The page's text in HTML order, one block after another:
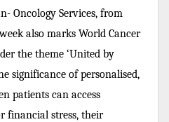
Oncology Services, from
also marks World Cancer
the theme ‘United by
significance of personalised,
patients can access
financial stress, their